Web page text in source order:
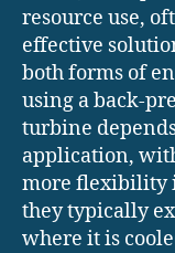
resource use,
effective
both forms of
using a back-
turbine
application,
more flexibility
they typically
where it is